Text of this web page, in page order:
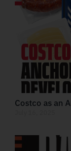
Costco as an